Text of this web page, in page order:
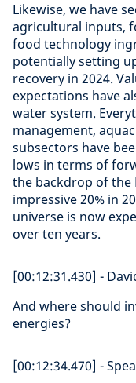
Likewise, we have
agricultural inputs,
food technology
potentially setting
recovery in 2024.
expectations have
water system.
management,
subsectors have
lows in terms of
the backdrop of the
impressive 20% in
universe is now
over ten years.
[00:12:31.430] -
And where should
energies?
[00:12:34.470] -